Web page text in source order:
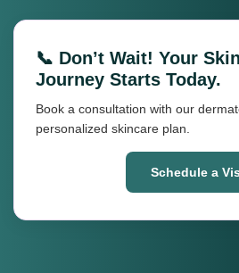
📞 Don’t Wait! Your
Journey Starts Today.
Book a consultation with our
personalized skincare plan.
Schedule a